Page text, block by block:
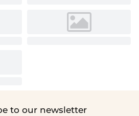
to our newsletter